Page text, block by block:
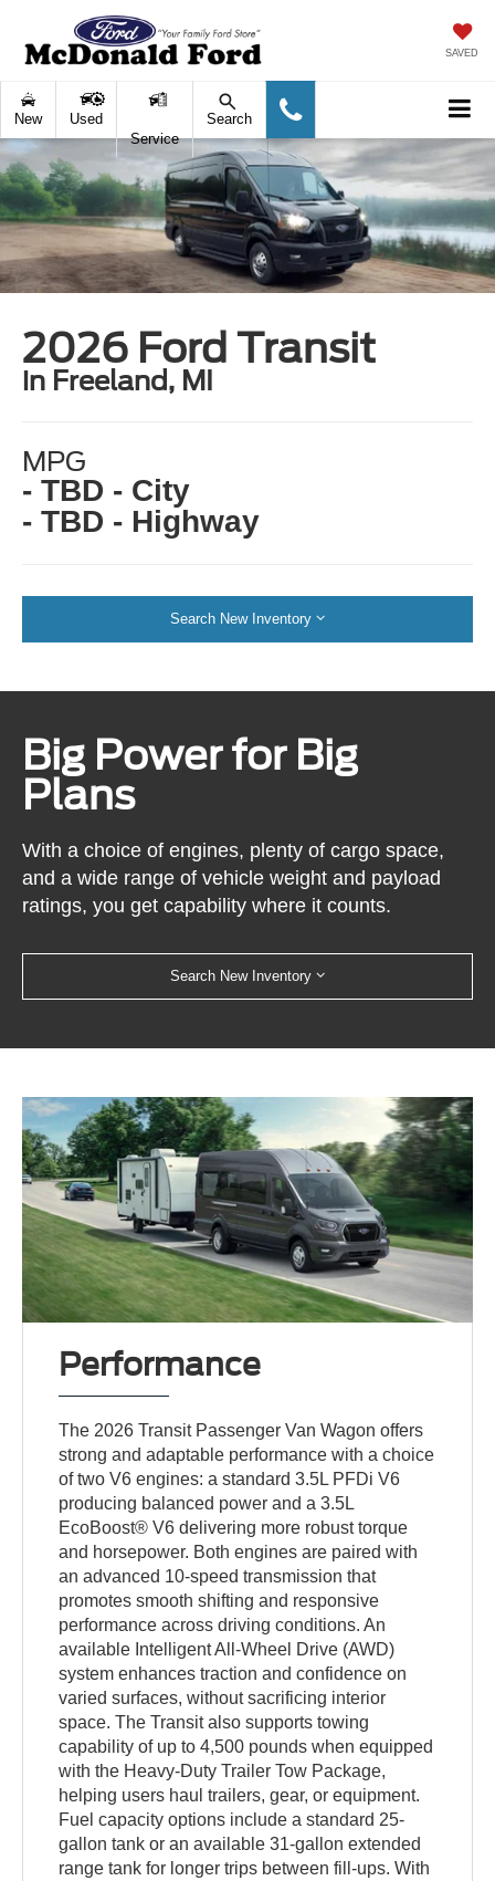
SAVED
New
Used
Service
Search
2026 Ford Transit
in Freeland, MI
MPG
- TBD - City
- TBD - Highway
Search New Inventory
Big Power for Big
Plans
With a choice of engines, plenty of cargo space,
and a wide range of vehicle weight and payload
ratings, you get capability where it counts.
Search New Inventory
Performance
The 2026 Transit Passenger Van Wagon offers
strong and adaptable performance with a choice
of two V6 engines: a standard 3.5L PFDi V6
producing balanced power and a 3.5L
EcoBoost® V6 delivering more robust torque
and horsepower. Both engines are paired with
an advanced 10-speed transmission that
promotes smooth shifting and responsive
performance across driving conditions. An
available Intelligent All-Wheel Drive (AWD)
system enhances traction and confidence on
varied surfaces, without sacrificing interior
space. The Transit also supports towing
capability of up to 4,500 pounds when equipped
with the Heavy-Duty Trailer Tow Package,
helping users haul trailers, gear, or equipment.
Fuel capacity options include a standard 25-
gallon tank or an available 31-gallon extended
range tank for longer trips between fill-ups. With